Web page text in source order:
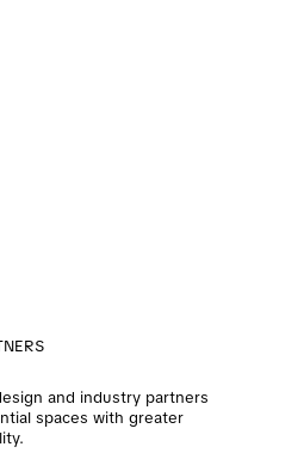
and industry partners
spaces with greater